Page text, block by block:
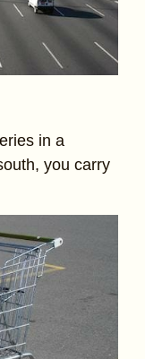
in a
you carry